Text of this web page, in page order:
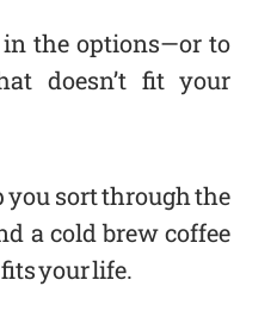
in the options—or to
doesn’t fit your
sort through the
a cold brew coffee
your life.